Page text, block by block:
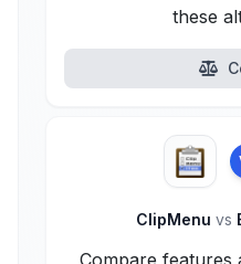
these
ClipMenu vs
Compare features